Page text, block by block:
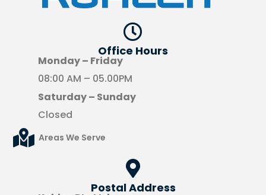
Office Hours​
Monday – Friday
08:00 AM – 05.00PM
Saturday – Sunday
Closed
Areas We Serve
Postal Address